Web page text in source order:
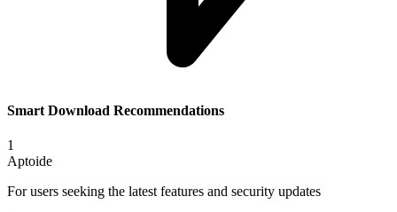
Smart Download Recommendations
1
Aptoide
For users seeking the latest features and security updates